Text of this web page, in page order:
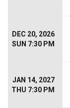
DEC 20, 2026
SUN 7:30 PM
JAN 14, 2027
THU 7:30 PM